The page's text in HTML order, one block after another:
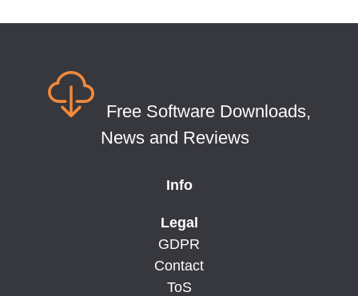
Free Software Downloads,
News and Reviews
Info
Legal
GDPR
Contact
ToS